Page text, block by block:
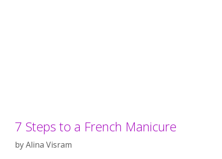
7 Steps to a French Manicure
byAlina Visram